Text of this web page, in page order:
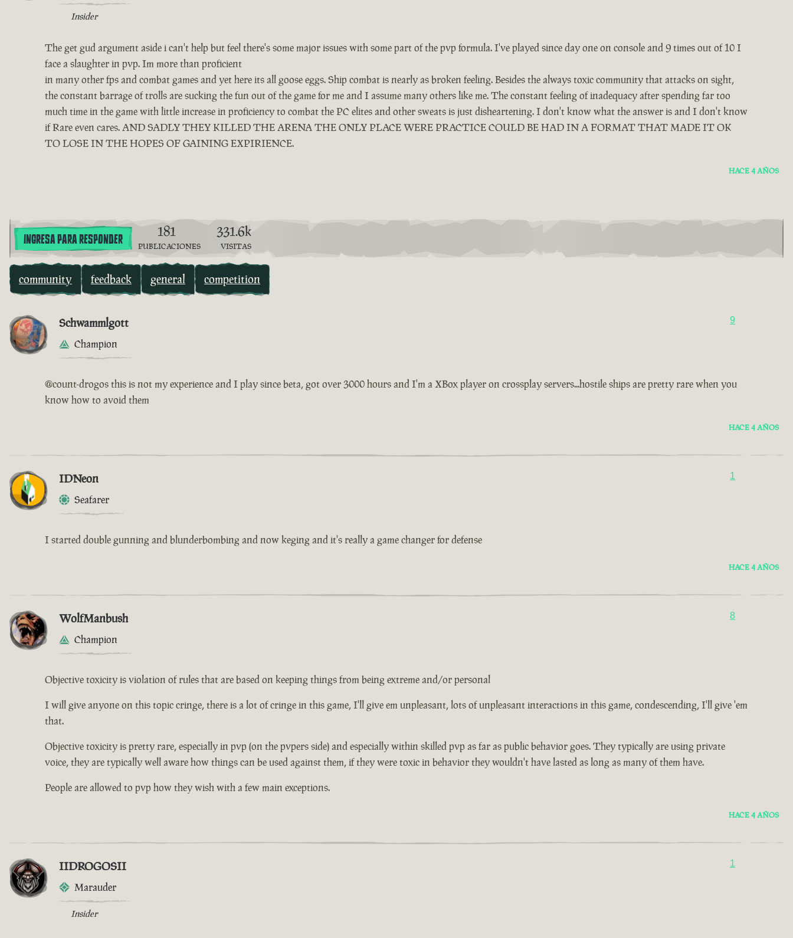
Insider
The get gud argument aside i can't help but feel there's some major issues with some part of the pvp formula. I've played since day one on console and 9 times out of 10 I
face a slaughter in pvp. Im more than proficient
in many other fps and combat games and yet here its all goose eggs. Ship combat is nearly as broken feeling. Besides the always toxic community that attacks on sight,
the constant barrage of trolls are sucking the fun out of the game for me and I assume many others like me. The constant feeling of inadequacy after spending far too
much time in the game with little increase in proficiency to combat the PC elites and other sweats is just disheartening. I don't know what the answer is and I don't know
if Rare even cares. AND SADLY THEY KILLED THE ARENA THE ONLY PLACE WERE PRACTICE COULD BE HAD IN A FORMAT THAT MADE IT OK
TO LOSE IN THE HOPES OF GAINING EXPIRIENCE.
HACE 4 AÑOS
INGRESA PARA RESPONDER 181
PUBLICACIONES
331.6k
VISITAS
community feedback general competition
Schwammlgott
Champion
9
@count-drogos this is not my experience and I play since beta, got over 3000 hours and I'm a XBox player on crossplay servers...hostile ships are pretty rare when you
know how to avoid them
HACE 4 AÑOS
IDNeon
Seafarer
1
I started double gunning and blunderbombing and now keging and it's really a game changer for defense
HACE 4 AÑOS
WolfManbush
Champion
8
Objective toxicity is violation of rules that are based on keeping things from being extreme and/or personal
I will give anyone on this topic cringe, there is a lot of cringe in this game, I'll give em unpleasant, lots of unpleasant interactions in this game, condescending, I'll give 'em
that.
Objective toxicity is pretty rare, especially in pvp (on the pvpers side) and especially within skilled pvp as far as public behavior goes. They typically are using private
voice, they are typically well aware how things can be used against them, if they were toxic in behavior they wouldn't have lasted as long as many of them have.
People are allowed to pvp how they wish with a few main exceptions.
HACE 4 AÑOS
IIDROGOSII
Marauder
Insider
1